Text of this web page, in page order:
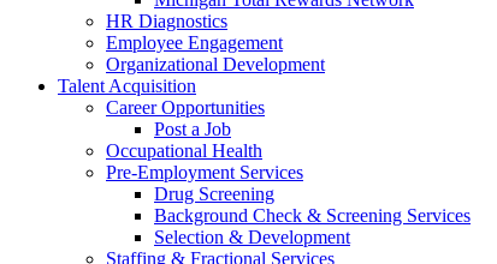
HR Diagnostics
Employee Engagement
Organizational Development
Talent Acquisition
Career Opportunities
Post a Job
Occupational Health
Pre-Employment Services
Drug Screening
Background Check & Screening Services
Selection & Development
Staffing & Fractional Services